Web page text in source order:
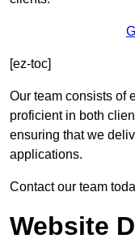
[ez-toc]
Our team consists of
proficient in both
ensuring that we
applications.
Contact our team
Website